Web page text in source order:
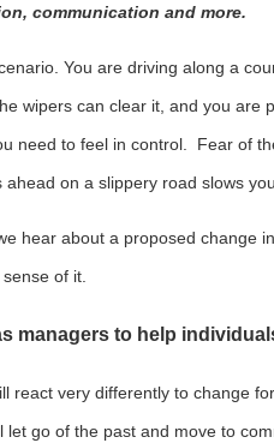
communication and more.
You are driving along a
wipers can clear it, and you are
need to feel in control. Fear of
on a slippery road slows
hear about a proposed change
of it.
managers to help
react very differently to change
let go of the past and move to